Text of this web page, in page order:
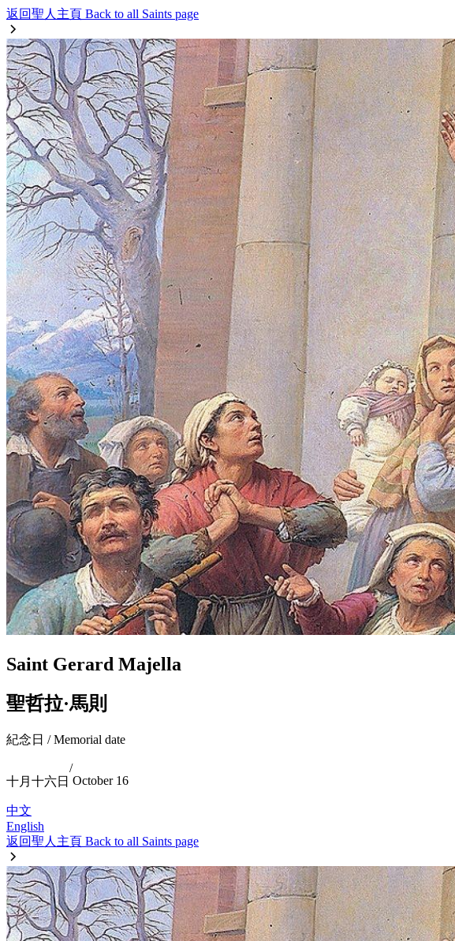
返回聖人主頁 Back to all Saints page
Saint Gerard Majella
聖哲拉·馬則
紀念日 / Memorial date
十月十六日
/
October 16
中文
English
返回聖人主頁 Back to all Saints page